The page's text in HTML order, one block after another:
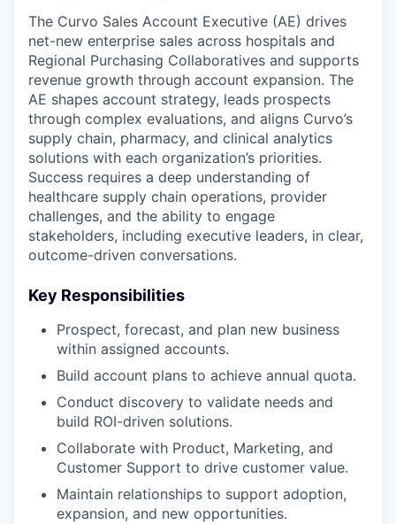
The Curvo Sales Account Executive (AE) drives
net-new enterprise sales across hospitals and
Regional Purchasing Collaboratives and supports
revenue growth through account expansion. The
AE shapes account strategy, leads prospects
through complex evaluations, and aligns Curvo’s
supply chain, pharmacy, and clinical analytics
solutions with each organization’s priorities.
Success requires a deep understanding of
healthcare supply chain operations, provider
challenges, and the ability to engage
stakeholders, including executive leaders, in clear,
outcome-driven conversations.
Key Responsibilities
Prospect, forecast, and plan new business
within assigned accounts.
Build account plans to achieve annual quota.
Conduct discovery to validate needs and
build ROI-driven solutions.
Collaborate with Product, Marketing, and
Customer Support to drive customer value.
Maintain relationships to support adoption,
expansion, and new opportunities.